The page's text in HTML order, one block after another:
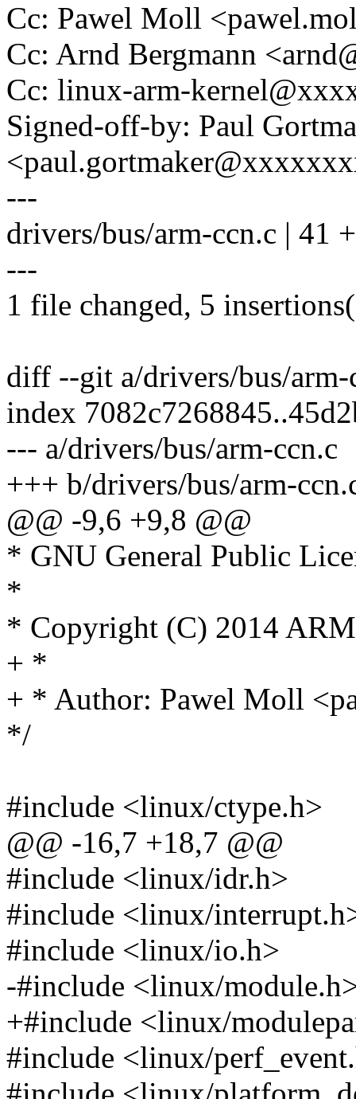
Cc: Pawel Moll
Cc: Arnd Bergmann
Cc: linux-arm-
Signed-off-by: Paul
---
drivers/bus/arm-ccn.c |
---
1 file changed, 5
diff --git a/drivers/bus/
index
--- a/drivers/bus/arm-ccn.c
+++ b/drivers/bus/arm-
@@ -9,6 +9,8 @@
* GNU General Public
*
* Copyright (C) 2014
+ *
+ * Author: Pawel Moll
*/
#include <linux/ctype.h>
@@ -16,7 +18,7 @@
#include <linux/idr.h>
#include <linux/
#include <linux/io.h>
-#include <linux/
+#include <linux/
#include <linux/